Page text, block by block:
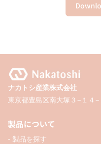
ナカトシ産業株式会社
東京都豊島区南大塚３−１４−
製品について
- 製品を探す